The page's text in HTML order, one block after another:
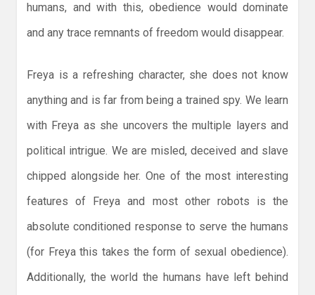
humans, and with this, obedience would dominate
and any trace remnants of freedom would disappear.
Freya is a refreshing character, she does not know
anything and is far from being a trained spy. We learn
with Freya as she uncovers the multiple layers and
political intrigue. We are misled, deceived and slave
chipped alongside her. One of the most interesting
features of Freya and most other robots is the
absolute conditioned response to serve the humans
(for Freya this takes the form of sexual obedience).
Additionally, the world the humans have left behind